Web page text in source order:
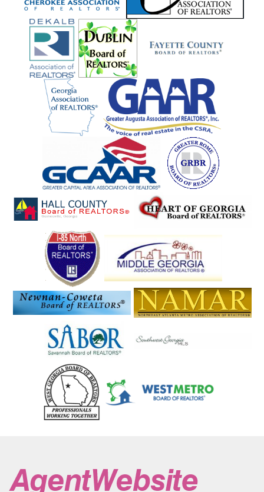
Sandersville
Sandy Springs Sautee
Scottdale
Senoia
Shannon Sharpsburg
Sky Valley
Smoke Rise Smyrna
Snellville
Social Circle
Soperton Sparta
Statham
Stockbridge Stone Mountain
Suches
Sugar Hill
Sugar Valley Summerville
Suwanee
Talking Rock
Tallapoosa Tallulah Falls
Talmo
Taylorsville Temple Thomaston
Tucker Tybee Island
Tyrone
Union City
Union Point Villa Rica
Vinings
Waco
Waleska Warner Robins
Washington
Watkinsville
White Whitesburg
Wiley
Woodstock
Woodville Young Harris